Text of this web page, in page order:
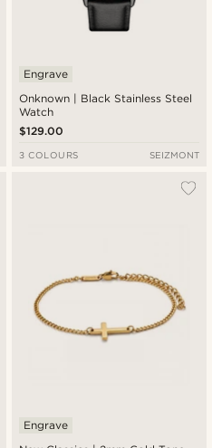
Onknown | Black Stainless Steel
Watch
Engrave
$129.00
3 COLOURS SEIZMONT
Engrave